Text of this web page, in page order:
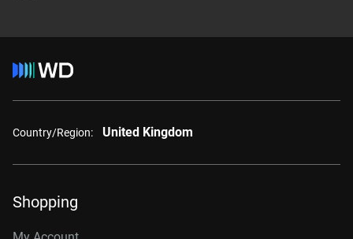
Country/Region: United Kingdom
Shopping